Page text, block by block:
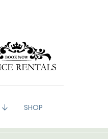
SHOP